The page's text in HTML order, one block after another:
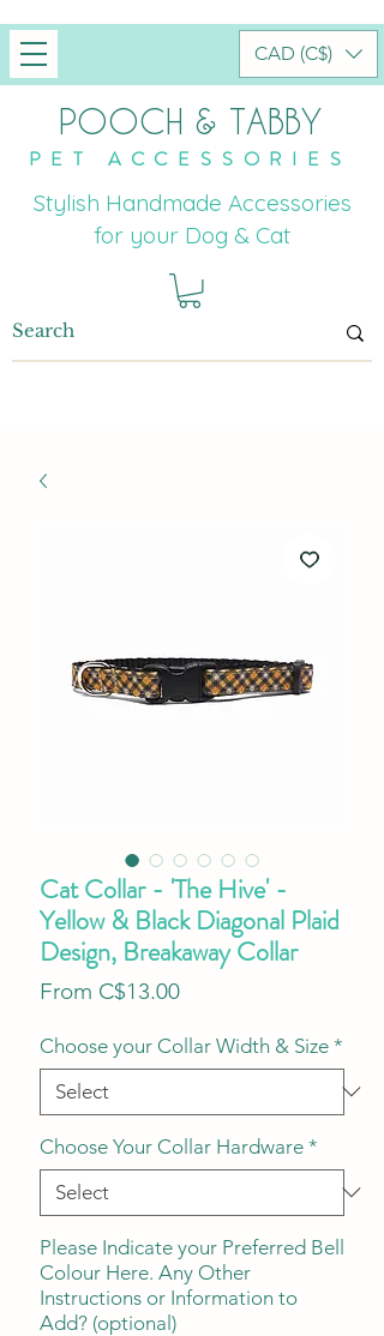
POOCH & TABBY
PET ACCESSORIES
Stylish Handmade Accessories
for your Dog & Cat
CAD (C$)
Cat Collar - 'The Hive' -
Yellow & Black Diagonal Plaid
Design, Breakaway Collar
From C$13.00Sale
Choose your Collar Width & Size *
Choose Your Collar Hardware *
Please Indicate your Preferred Bell
Colour Here. Any Other
Instructions or Information to
Add? (optional)